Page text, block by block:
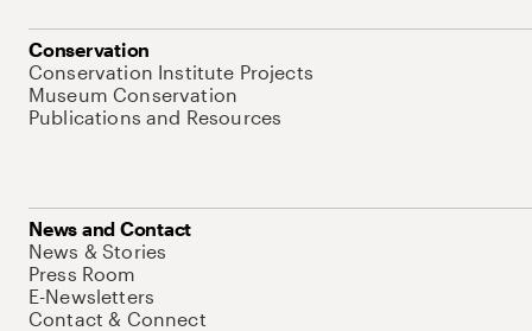
Conservation
Conservation Institute Projects
Museum Conservation
Publications and Resources
News and Contact
News & Stories
Press Room
E-Newsletters
Contact & Connect